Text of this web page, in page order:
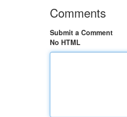
Comments
Submit a Comment
No HTML